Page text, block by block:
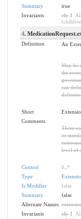
Summary
true
Invariants
ele-1 :
4.
Definition An
May be
the
can
Short
Comments
There
or
level of
Control 0 *
Type
Is Modifier
false
Summary
false
Alternate Names
Invariants
ele-1 :